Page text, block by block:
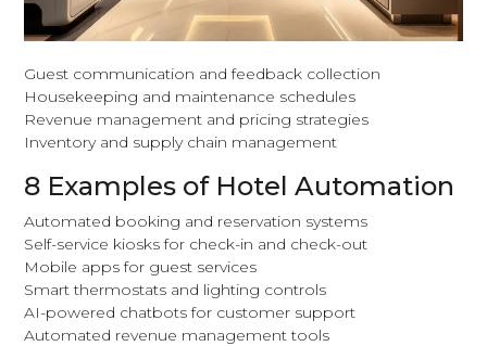
Guest communication and feedback collection
Housekeeping and maintenance schedules
Revenue management and pricing strategies
Inventory and supply chain management
8 Examples of Hotel Automation
Automated booking and reservation systems
Self-service kiosks for check-in and check-out
Mobile apps for guest services
Smart thermostats and lighting controls
AI-powered chatbots for customer support
Automated revenue management tools